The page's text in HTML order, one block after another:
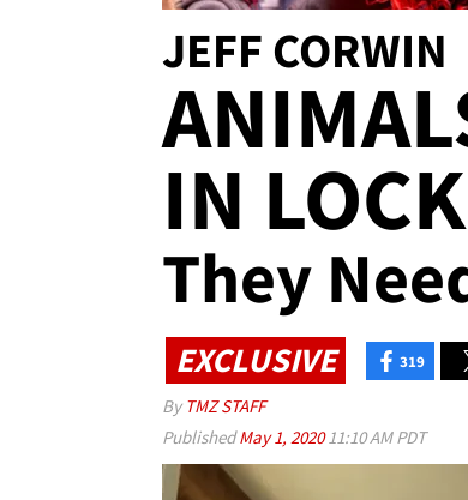
JEFF CORWIN
IN
They
EXCLUSIVE 319
By TMZ STAFF
PublishedMay 1, 202011:10 AM PDT